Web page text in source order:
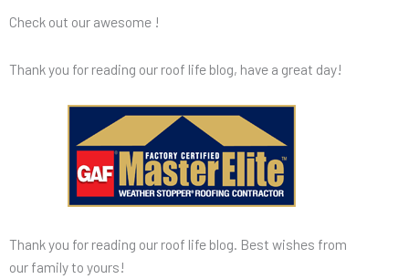
Check out our awesome !
Thank you for reading our roof life blog, have a great day!
Thank you for reading our roof life blog. Best wishes from
our family to yours!